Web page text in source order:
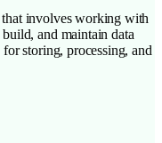
involves working with
and maintain data
storing, processing, and